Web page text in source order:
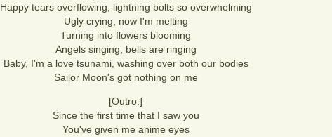
Happy tears overflowing, lightning bolts so overwhelming
Ugly crying, now I'm melting
Turning into flowers blooming
Angels singing, bells are ringing
Baby, I'm a love tsunami, washing over both our bodies
Sailor Moon's got nothing on me
[Outro:]
Since the first time that I saw you
You've given me anime eyes